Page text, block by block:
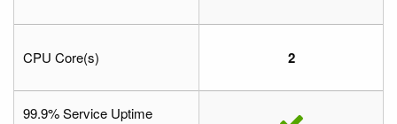
CPU Core(s) 2
99.9% Service Uptime